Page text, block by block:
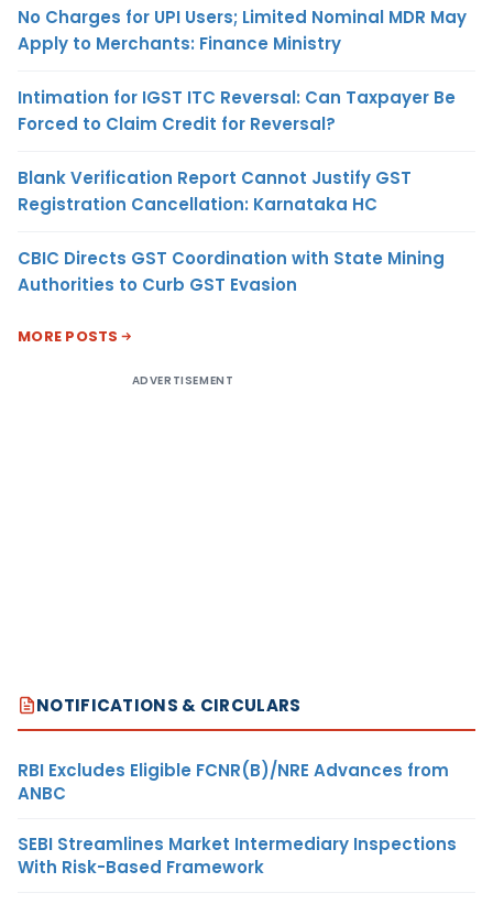
No Charges for UPI Users; Limited Nominal MDR May
Apply to Merchants: Finance Ministry
Intimation for IGST ITC Reversal: Can Taxpayer Be
Forced to Claim Credit for Reversal?
Blank Verification Report Cannot Justify GST
Registration Cancellation: Karnataka HC
CBIC Directs GST Coordination with State Mining
Authorities to Curb GST Evasion
MORE POSTS
ADVERTISEMENT
NOTIFICATIONS & CIRCULARS
RBI Excludes Eligible FCNR(B)/NRE Advances from
ANBC
SEBI Streamlines Market Intermediary Inspections
With Risk-Based Framework